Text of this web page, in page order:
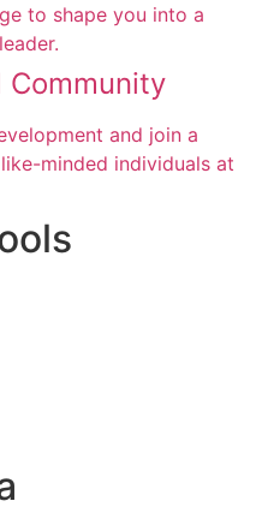
to shape you into a
Community
and join a
minded individuals at